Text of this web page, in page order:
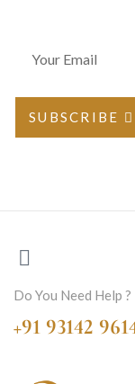
SUBSCRIBE
Do You Need Help ?
+91 93142